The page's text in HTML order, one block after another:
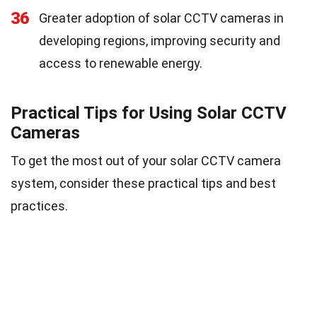
36
Greater adoption of solar CCTV cameras in
developing regions, improving security and
access to renewable energy.
Practical Tips for Using Solar CCTV
Cameras
To get the most out of your solar CCTV camera
system, consider these practical tips and best
practices.